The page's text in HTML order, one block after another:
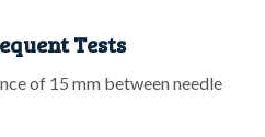
Tests
of 15 mm between needle